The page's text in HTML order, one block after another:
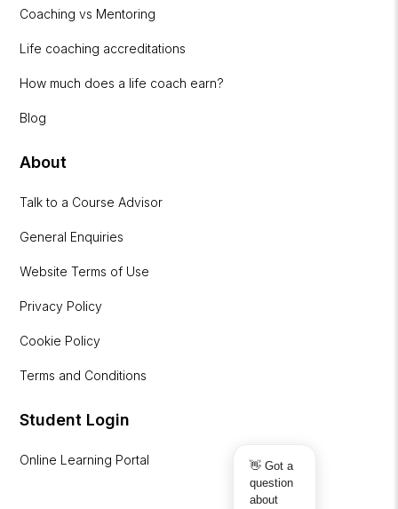
Coaching vs Mentoring
Life coaching accreditations
How much does a life coach earn?
Blog
About
Talk to a Course Advisor
General Enquiries
Website Terms of Use
Privacy Policy
Cookie Policy
Terms and Conditions
Student Login
Online Learning Portal
👋 Got a
question
about